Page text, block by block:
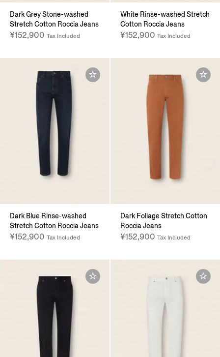
Dark Grey Stone-washed
Stretch Cotton Roccia Jeans
¥152,900 Tax Included
White Rinse-washed Stretch
Cotton Roccia Jeans
¥152,900 Tax Included
Dark Blue Rinse-washed
Stretch Cotton Roccia Jeans
¥152,900 Tax Included
Dark Foliage Stretch Cotton
Roccia Jeans
¥152,900 Tax Included